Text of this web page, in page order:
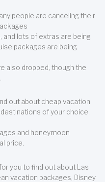
people are canceling their
and lots of extras are being
packages are being
also dropped, though the
out about cheap vacation
of your choice.
and honeymoon
price.
you to find out about Las
vacation packages, Disney